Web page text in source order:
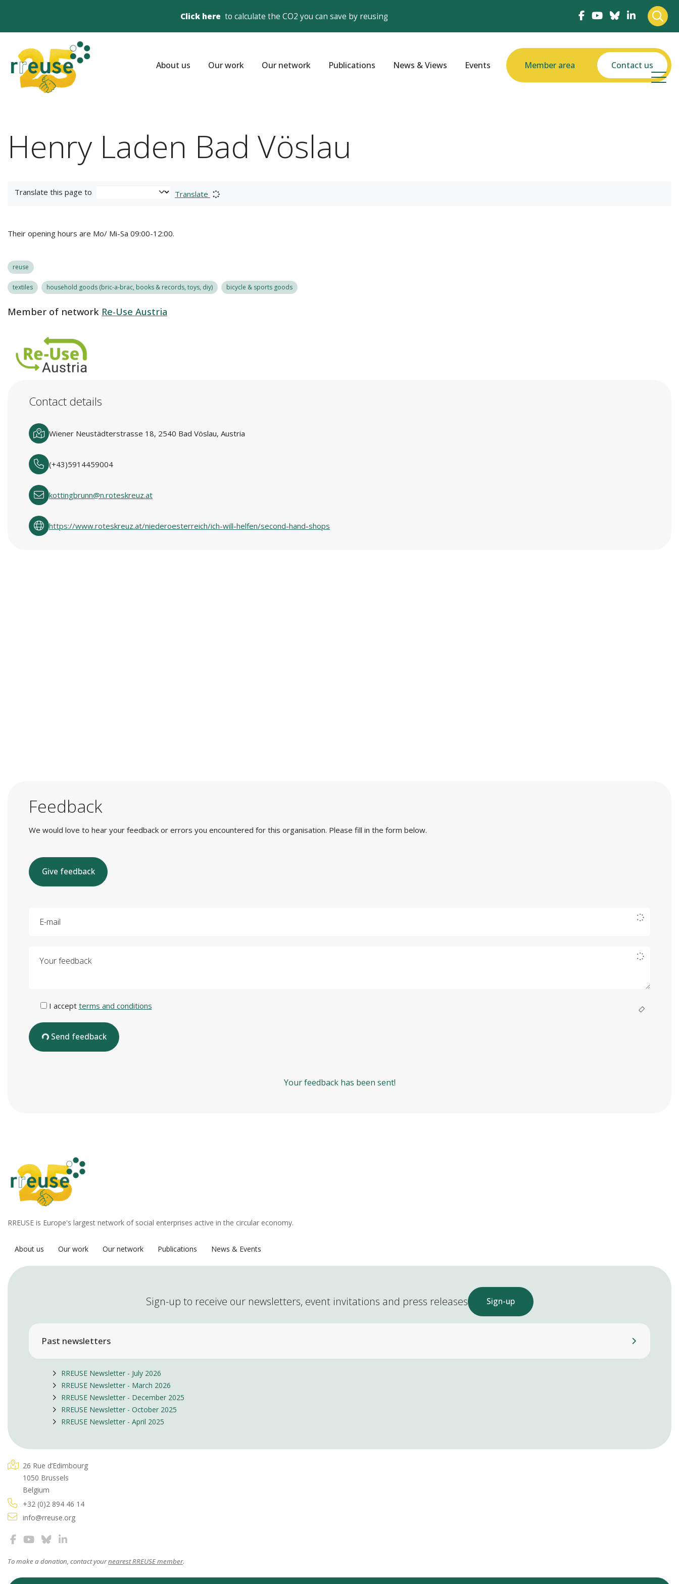
Click here to calculate the CO2 you can save by reusing
About us Our work Our network Publications News & Views Events Member area Contact us
Henry Laden Bad Vöslau
Translate this page to Translate
Their opening hours are Mo/ Mi-Sa 09:00-12:00.
reuse
textiles household goods (bric-a-brac, books & records, toys, diy) bicycle & sports goods
Member of network Re-Use Austria
Contact details
Wiener Neustädterstrasse 18, 2540 Bad Vöslau, Austria
(+43)5914459004
kottingbrunn@n.roteskreuz.at
https://www.roteskreuz.at/niederoesterreich/ich-will-helfen/second-hand-shops
Feedback
We would love to hear your feedback or errors you encountered for this organisation. Please fill in the form below.
Give feedback
I accept terms and conditions
Send feedback
Your feedback has been sent!
RREUSE is Europe's largest network of social enterprises active in the circular economy.
About us Our work Our network Publications News & Events
Sign-up to receive our newsletters, event invitations and press releases Sign-up
Past newsletters
RREUSE Newsletter - July 2026
RREUSE Newsletter - March 2026
RREUSE Newsletter - December 2025
RREUSE Newsletter - October 2025
RREUSE Newsletter - April 2025
26 Rue d’Edimbourg
1050 Brussels
Belgium
+32 (0)2 894 46 14
info@rreuse.org
To make a donation, contact yournearest RREUSE member.